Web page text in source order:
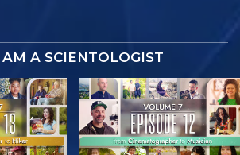
A SCIENTOLOGIST